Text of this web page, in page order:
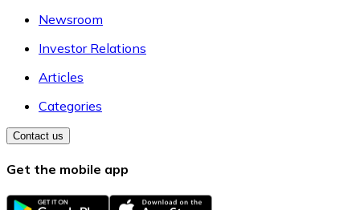
Newsroom
Investor Relations
Articles
Categories
Contact us
Get the mobile app